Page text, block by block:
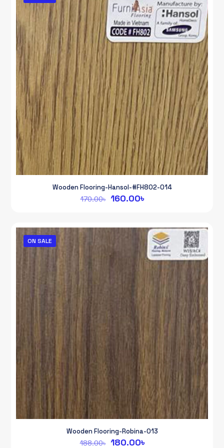
Wooden Flooring-Hansol-#FH802-014
170.00৳ Original
170.00৳.
160.00৳Current
160.00৳.
ON SALE
Wooden Flooring-Robina-013
188.00৳ Original
180.00৳Current